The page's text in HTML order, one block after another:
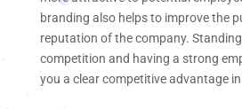
branding also helps to improve the
reputation of the company.
competition and having a strong
you a clear competitive advantage